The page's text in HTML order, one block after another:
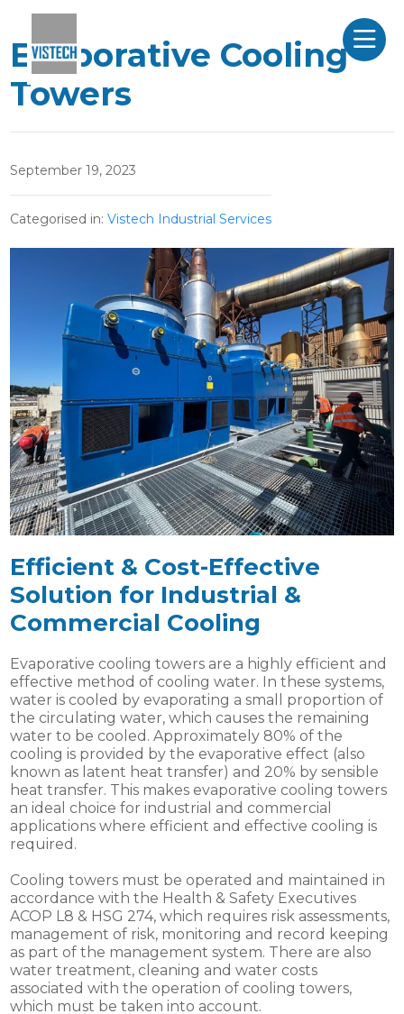
Evaporative Cooling
Towers
September 19, 2023
Categorised in:Vistech Industrial Services
Efficient & Cost-Effective
Solution for Industrial &
Commercial Cooling
Evaporative cooling towers are a highly efficient and
effective method of cooling water. In these systems,
water is cooled by evaporating a small proportion of
the circulating water, which causes the remaining
water to be cooled. Approximately 80% of the
cooling is provided by the evaporative effect (also
known as latent heat transfer) and 20% by sensible
heat transfer. This makes evaporative cooling towers
an ideal choice for industrial and commercial
applications where efficient and effective cooling is
required.
Cooling towers must be operated and maintained in
accordance with the Health & Safety Executives
ACOP L8 & HSG 274, which requires risk assessments,
management of risk, monitoring and record keeping
as part of the management system. There are also
water treatment, cleaning and water costs
associated with the operation of cooling towers,
which must be taken into account.